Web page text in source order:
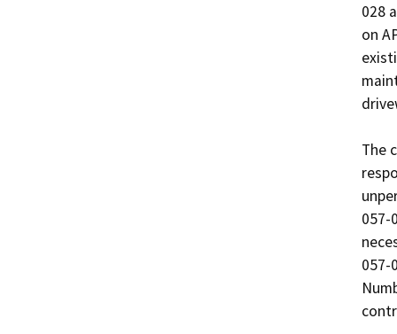
028
on
The
057-
057-